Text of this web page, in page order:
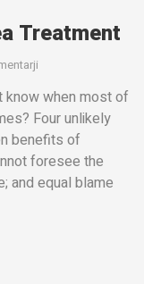
Treatment
know when most of
Four unlikely
benefits of
foresee the
and equal blame